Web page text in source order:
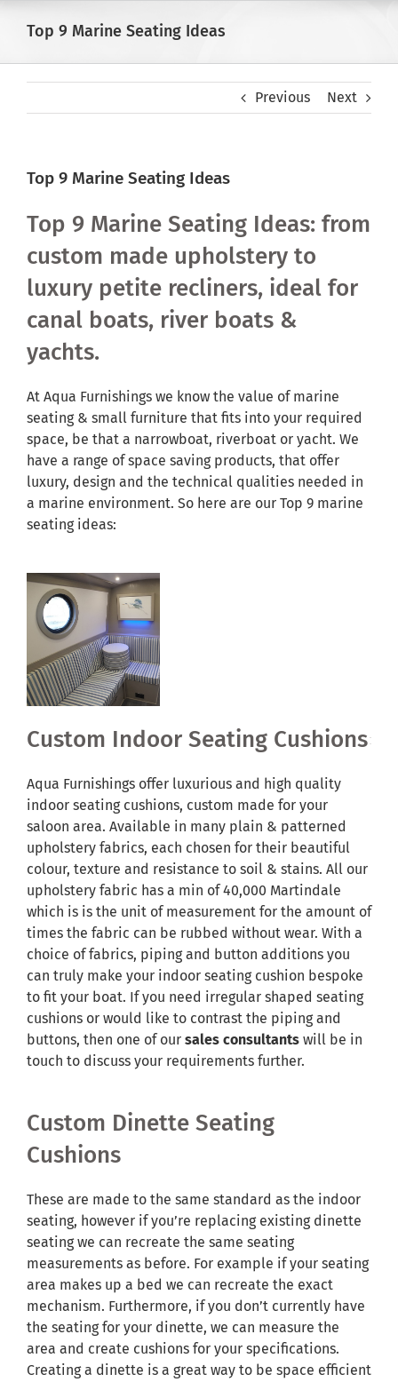
Top 9 Marine Seating Ideas
Previous Next
Top 9 Marine Seating Ideas
Top 9 Marine Seating Ideas: from
custom made upholstery to
luxury petite recliners, ideal for
canal boats, river boats &
yachts.
At Aqua Furnishings we know the value of marine
seating & small furniture that fits into your required
space, be that a narrowboat, riverboat or yacht. We
have a range of space saving products, that offer
luxury, design and the technical qualities needed in
a marine environment. So here are our Top 9 marine
seating ideas:
Custom Indoor Seating Cushions
Aqua Furnishings offer luxurious and high quality
indoor seating cushions, custom made for your
saloon area. Available in many plain & patterned
upholstery fabrics, each chosen for their beautiful
colour, texture and resistance to soil & stains. All our
upholstery fabric has a min of 40,000 Martindale
which is is the unit of measurement for the amount of
times the fabric can be rubbed without wear. With a
choice of fabrics, piping and button additions you
can truly make your indoor seating cushion bespoke
to fit your boat. If you need irregular shaped seating
cushions or would like to contrast the piping and
buttons, then one of our sales consultants will be in
touch to discuss your requirements further.
Custom Dinette Seating
Cushions
These are made to the same standard as the indoor
seating, however if you’re replacing existing dinette
seating we can recreate the same seating
measurements as before. For example if your seating
area makes up a bed we can recreate the exact
mechanism. Furthermore, if you don’t currently have
the seating for your dinette, we can measure the
area and create cushions for your specifications.
Creating a dinette is a great way to be space efficient